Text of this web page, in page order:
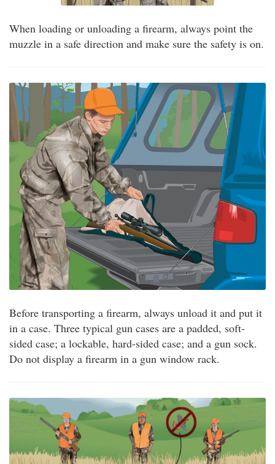
When loading or unloading a firearm, always point the
muzzle in a safe direction and make sure the safety is on.
Before transporting a firearm, always unload it and put it
in a case. Three typical gun cases are a padded, soft-
sided case; a lockable, hard-sided case; and a gun sock.
Do not display a firearm in a gun window rack.